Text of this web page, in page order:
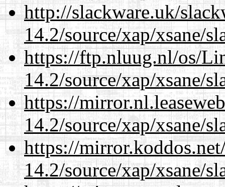
http://slackware.uk/
14.2/source/xap/xsane/
https://ftp.nluug.nl/os/
14.2/source/xap/xsane/
https://
14.2/source/xap/xsane/
https://
14.2/source/xap/xsane/